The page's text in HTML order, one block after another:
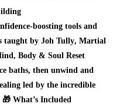
tools and
taught by Joh Tully, Martial
Body & Soul Reset
baths, then unwind and
led by the incredible
🎁What’s Included